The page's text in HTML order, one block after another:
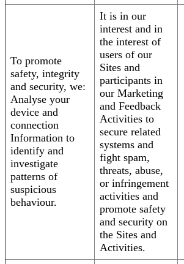
To promote
safety, integrity
and security, we:
Analyse your
device and
connection
Information to
identify and
investigate
patterns of
suspicious
behaviour.
It is in our
interest and in
the interest of
users of our
Sites and
participants in
our Marketing
and Feedback
Activities to
secure related
systems and
fight spam,
threats, abuse,
or infringement
activities and
promote safety
and security on
the Sites and
Activities.